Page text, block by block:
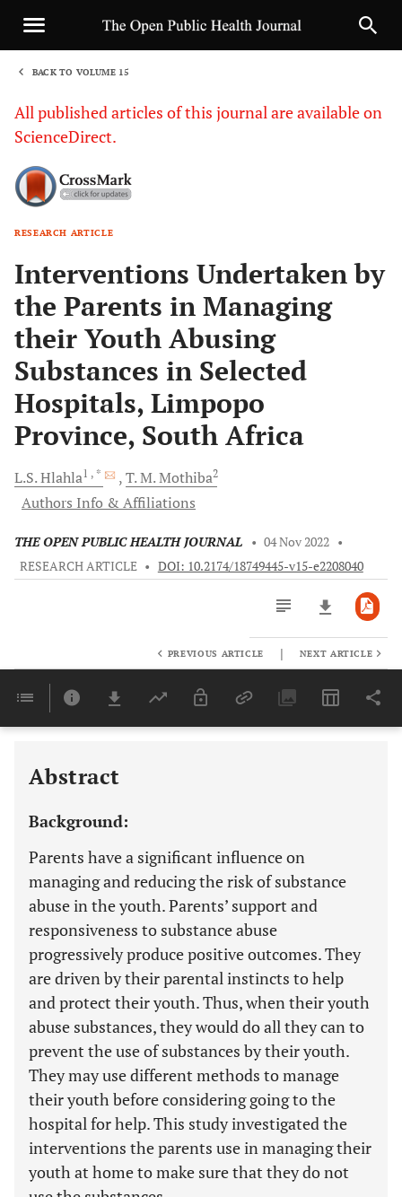
BACK TO VOLUME 15
All published articles of this journal are available on
ScienceDirect.
RESEARCH ARTICLE
Interventions Undertaken by
the Parents in Managing
their Youth Abusing
Substances in Selected
Hospitals, Limpopo
Province, South Africa
L.S.Hlahla1 , * T. M.Mothiba2
Authors Info & Affiliations
THE OPEN PUBLIC HEALTH JOURNAL • 04 Nov 2022 •
RESEARCH ARTICLE • DOI: 10.2174/18749445-v15-e2208040
Last 6 Months 11,803
PREVIOUS ARTICLE | NEXT ARTICLE
Abstract
Background:
Parents have a significant influence on
managing and reducing the risk of substance
abuse in the youth. Parents’ support and
responsiveness to substance abuse
progressively produce positive outcomes. They
are driven by their parental instincts to help
and protect their youth. Thus, when their youth
abuse substances, they would do all they can to
prevent the use of substances by their youth.
They may use different methods to manage
their youth before considering going to the
hospital for help. This study investigated the
interventions the parents use in managing their
youth at home to make sure that they do not